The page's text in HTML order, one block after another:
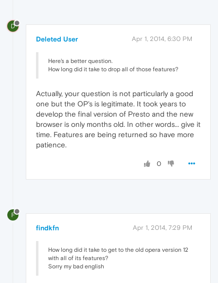
D
Deleted User Apr 1, 2014, 6:30 PM
Here's a better question.
How long did it take to drop all of those features?
Actually, your question is not particularly a good
one but the OP's is legitimate. It took years to
develop the final version of Presto and the new
browser is only months old. In other words... give it
time. Features are being returned so have more
patience.
0
F
findkfn Apr 1, 2014, 7:29 PM
How long did it take to get to the old opera version 12
with all of its features?
Sorry my bad english